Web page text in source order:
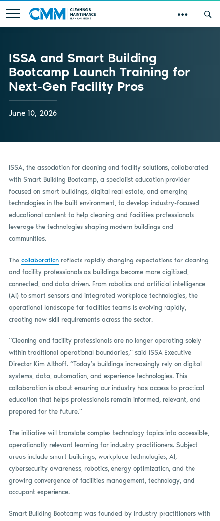
ISSA and Smart Building
Bootcamp Launch Training for
Next-Gen Facility Pros
June 10, 2026
ISSA, the association for cleaning and facility solutions, collaborated
with Smart Building Bootcamp, a specialist education provider
focused on smart buildings, digital real estate, and emerging
technologies in the built environment, to develop industry-focused
educational content to help cleaning and facilities professionals
leverage the technologies shaping modern buildings and
communities.
The collaborationreflects rapidly changing expectations for cleaning
and facility professionals as buildings become more digitized,
connected, and data driven. From robotics and artificial intelligence
(AI) to smart sensors and integrated workplace technologies, the
operational landscape for facilities teams is evolving rapidly,
creating new skill requirements across the sector.
“Cleaning and facility professionals are no longer operating solely
within traditional operational boundaries,” said ISSA Executive
Director Kim Althoff. “Today’s buildings increasingly rely on digital
systems, data, automation, and experience technologies. This
collaboration is about ensuring our industry has access to practical
education that helps professionals remain informed, relevant, and
prepared for the future.”
The initiative will translate complex technology topics into accessible,
operationally relevant learning for industry practitioners. Subject
areas include smart buildings, workplace technologies, AI,
cybersecurity awareness, robotics, energy optimization, and the
growing convergence of facilities management, technology, and
occupant experience.
Smart Building Bootcamp was founded by industry practitioners with